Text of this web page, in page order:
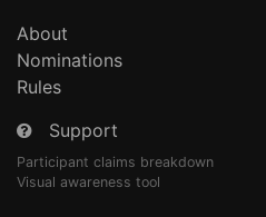
About
Nominations
Rules
Support
Participant claims breakdown
Visual awareness tool